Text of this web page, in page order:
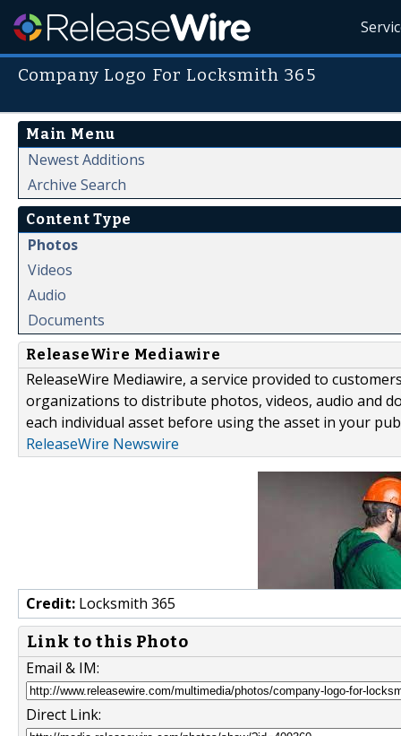
Company Logo For Locksmith 365
Main Menu
Newest Additions
Archive Search
Content Type
Photos
Videos
Audio
Documents
ReleaseWire Mediawire
ReleaseWire Mediawire, a service provided to
organizations to distribute photos, videos, audio and
each individual asset before using the asset in your
ReleaseWire Newswire
Credit: Locksmith 365
Link to this Photo
Email & IM:
Direct Link: